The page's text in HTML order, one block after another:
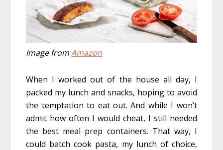
Image fromAmazon
When I worked out of the house all day, I
packed my lunch and snacks, hoping to avoid
the temptation to eat out. And while I won’t
admit how often I would cheat, I still needed
the best meal prep containers. That way, I
could batch cook pasta, my lunch of choice,